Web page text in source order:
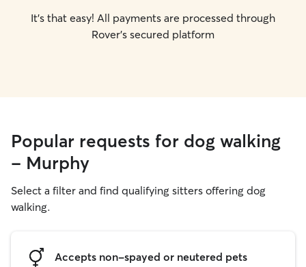
It's that easy! All payments are processed through
Rover's secured platform
Popular requests for dog walking
- Murphy
Select a filter and find qualifying sitters offering dog
walking.
Accepts non-spayed or neutered pets